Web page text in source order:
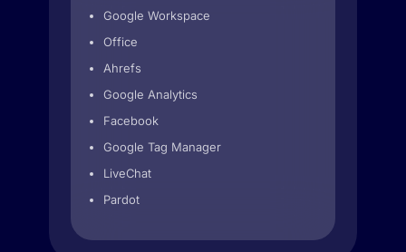
Google Workspace
Office
Ahrefs
Google Analytics
Facebook
Google Tag Manager
LiveChat
Pardot